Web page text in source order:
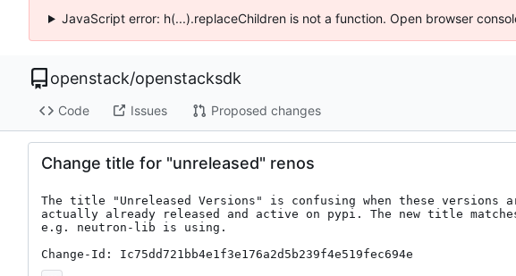
JavaScript error: h(...).replaceChildren is not a function. Open browser
openstack/openstacksdk
Code Issues Proposed changes
Change title for "unreleased" renos
The title "Unreleased Versions" is confusing when these versions
actually already released and active on pypi. The new title
e.g. neutron-lib is using.
Change-Id: Ic75dd721bb4e1f3e176a2d5b239f4e519fec694e